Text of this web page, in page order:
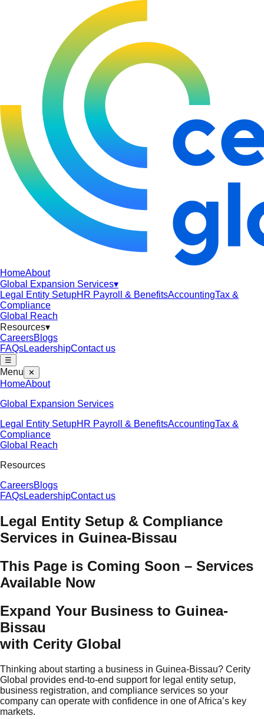
HomeAbout
Global Expansion Services▾
Legal Entity SetupHR Payroll & BenefitsAccountingTax &
Compliance
Global Reach
Resources▾
CareersBlogs
FAQsLeadershipContact us
☰
Menu ✕
HomeAbout
Global Expansion Services
Legal Entity SetupHR Payroll & BenefitsAccountingTax &
Compliance
Global Reach
Resources
CareersBlogs
FAQsLeadershipContact us
Legal Entity Setup & Compliance
Services in Guinea-Bissau
This Page is Coming Soon – Services
Available Now
Expand Your Business to Guinea-
Bissau
with Cerity Global
Thinking about starting a business in Guinea-Bissau? Cerity
Global provides end-to-end support for legal entity setup,
business registration, and compliance services so your
company can operate with confidence in one of Africa’s key
markets.